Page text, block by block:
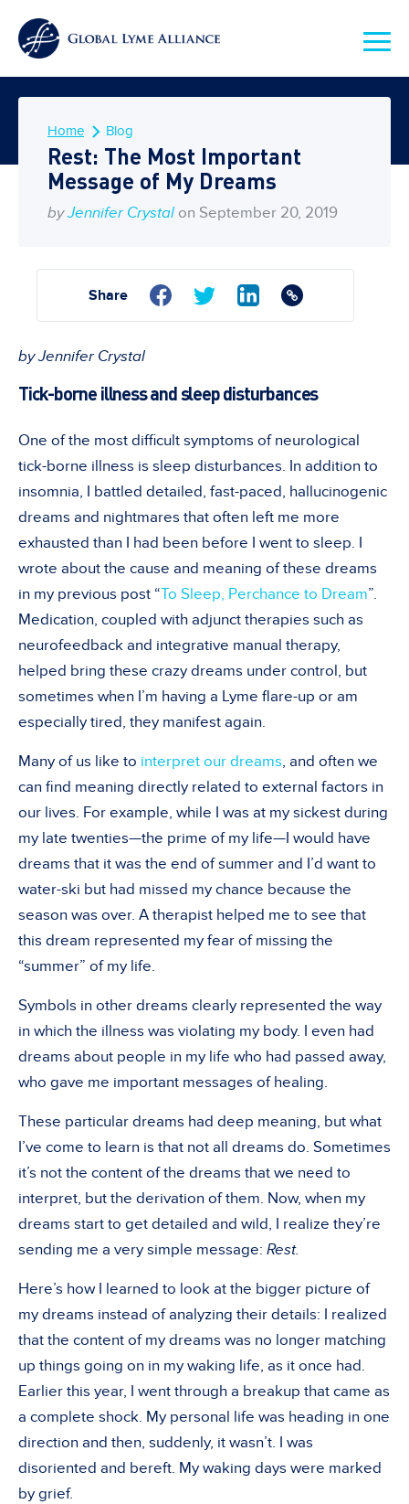
Home Blog
Rest: The Most Important
Message of My Dreams
by Jennifer Crystal on September 20, 2019
Share
by Jennifer Crystal
Tick-borne illness and sleep disturbances
One of the most difficult symptoms of neurological
tick-borne illness is sleep disturbances. In addition to
insomnia, I battled detailed, fast-paced, hallucinogenic
dreams and nightmares that often left me more
exhausted than I had been before I went to sleep. I
wrote about the cause and meaning of these dreams
in my previous post “To Sleep, Perchance to Dream”.
Medication, coupled with adjunct therapies such as
neurofeedback and integrative manual therapy,
helped bring these crazy dreams under control, but
sometimes when I’m having a Lyme flare-up or am
especially tired, they manifest again.
Many of us like to interpret our dreams, and often we
can find meaning directly related to external factors in
our lives. For example, while I was at my sickest during
my late twenties—the prime of my life—I would have
dreams that it was the end of summer and I’d want to
water-ski but had missed my chance because the
season was over. A therapist helped me to see that
this dream represented my fear of missing the
“summer” of my life.
Symbols in other dreams clearly represented the way
in which the illness was violating my body. I even had
dreams about people in my life who had passed away,
who gave me important messages of healing.
These particular dreams had deep meaning, but what
I’ve come to learn is that not all dreams do. Sometimes
it’s not the content of the dreams that we need to
interpret, but the derivation of them. Now, when my
dreams start to get detailed and wild, I realize they’re
sending me a very simple message: Rest.
Here’s how I learned to look at the bigger picture of
my dreams instead of analyzing their details: I realized
that the content of my dreams was no longer matching
up things going on in my waking life, as it once had.
Earlier this year, I went through a breakup that came as
a complete shock. My personal life was heading in one
direction and then, suddenly, it wasn’t. I was
disoriented and bereft. My waking days were marked
by grief.